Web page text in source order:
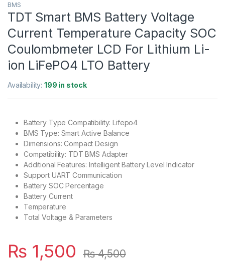
BMS
TDT Smart BMS Battery Voltage
Current Temperature Capacity SOC
Coulombmeter LCD For Lithium Li-
ion LiFePO4 LTO Battery
Availability:199 in stock
Battery Type Compatibility: Lifepo4
BMS Type: Smart Active Balance
Dimensions: Compact Design
Compatibility: TDT BMS Adapter
Additional Features: Intelligent Battery Level Indicator
Support UART Communication
Battery SOC Percentage
Battery Current
Temperature
Total Voltage & Parameters
₨ 1,500 ₨4,500